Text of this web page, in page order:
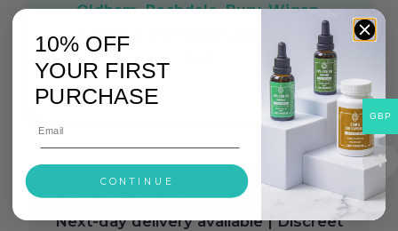
Oldham, Rochdale, Bury, Wigan,
Trafford, Tameside, Altrincham,
Free delivery on orders over £30|
Next-day delivery available | Discreet
GBP
10% OFF
YOUR FIRST
PURCHASE
CONTINUE